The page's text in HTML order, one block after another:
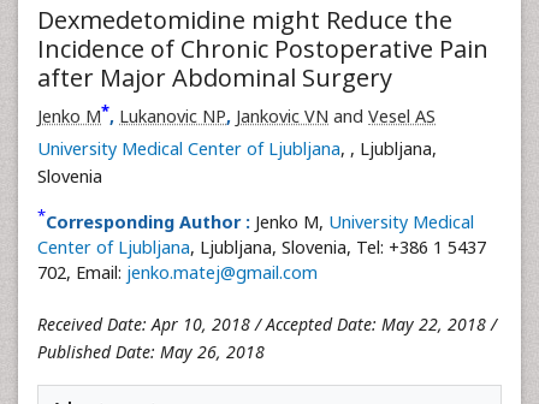
Dexmedetomidine might Reduce the
Incidence of Chronic Postoperative Pain
after Major Abdominal Surgery
Jenko M*, Lukanovic NP, Jankovic VN and Vesel AS
University Medical Center of Ljubljana, , Ljubljana,
Slovenia
*Corresponding Author : Jenko M, University Medical
Center of Ljubljana, Ljubljana, Slovenia, Tel: +386 1 5437
702, Email: jenko.matej@gmail.com
Received Date: Apr 10, 2018 / Accepted Date: May 22, 2018 /
Published Date: May 26, 2018